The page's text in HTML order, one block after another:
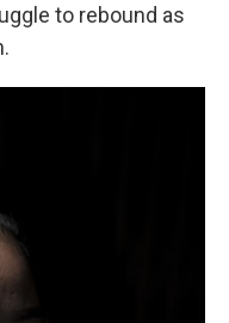
to rebound as